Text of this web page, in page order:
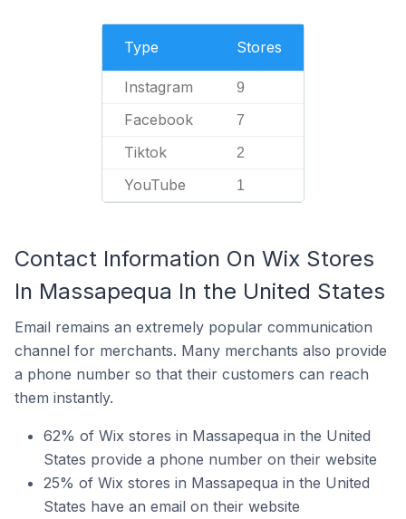
Type Stores
Instagram 9
Facebook 7
Tiktok 2
YouTube 1
Contact Information On Wix Stores
In Massapequa In the United States
Email remains an extremely popular communication
channel for merchants. Many merchants also provide
a phone number so that their customers can reach
them instantly.
62% of Wix stores in Massapequa in the United
States provide a phone number on their website
25% of Wix stores in Massapequa in the United
States have an email on their website